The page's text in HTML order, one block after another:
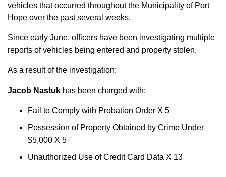
vehicles that occurred throughout the Municipality of Port
Hope over the past several weeks.
Since early June, officers have been investigating multiple
reports of vehicles being entered and property stolen.
As a result of the investigation:
Jacob Nastuk has been charged with:
Fail to Comply with Probation Order X 5
Possession of Property Obtained by Crime Under
$5,000 X 5
Unauthorized Use of Credit Card Data X 13